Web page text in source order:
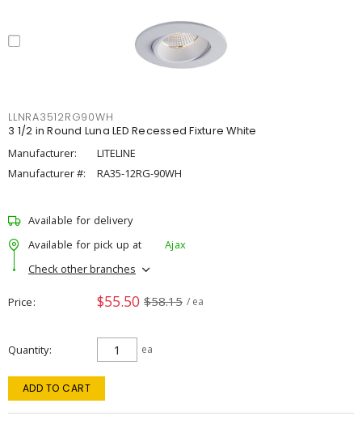
LLNRA3512RG90WH
3 1/2 in Round Luna LED Recessed Fixture White
Manufacturer:
LITELINE
Manufacturer #:
RA35-12RG-90WH
Available for delivery
Available for pick up at
Ajax
Check other branches
Price $55.50 $58.15 / ea
Quantity ea
ADD TO CART